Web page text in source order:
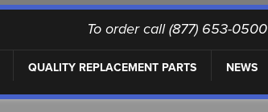
To order call (877) 653-0500
QUALITY REPLACEMENT PARTS NEWS